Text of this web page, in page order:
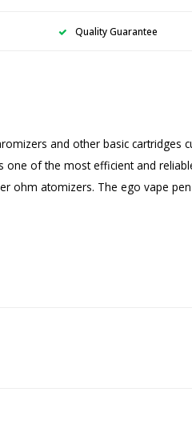
Quality Guarantee
and other basic cartridges
of the most efficient and
ohm atomizers. The ego vape